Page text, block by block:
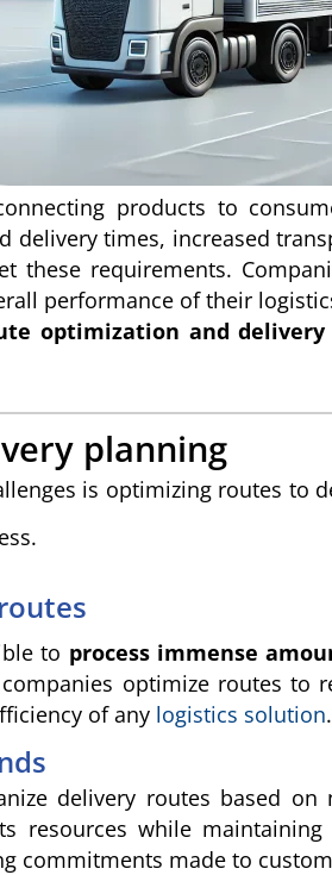
products to
delivery times, increased
these requirements.
performance of their
optimization and
planning
is optimizing routes to
to process immense
optimize routes to
of any logistics solution.
delivery routes based
resources while maintaining
commitments made to